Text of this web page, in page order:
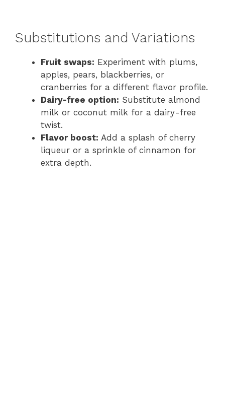
Substitutions and Variations
Fruit swaps: Experiment with plums,
apples, pears, blackberries, or
cranberries for a different flavor profile.
Dairy-free option: Substitute almond
milk or coconut milk for a dairy-free
twist.
Flavor boost: Add a splash of cherry
liqueur or a sprinkle of cinnamon for
extra depth.